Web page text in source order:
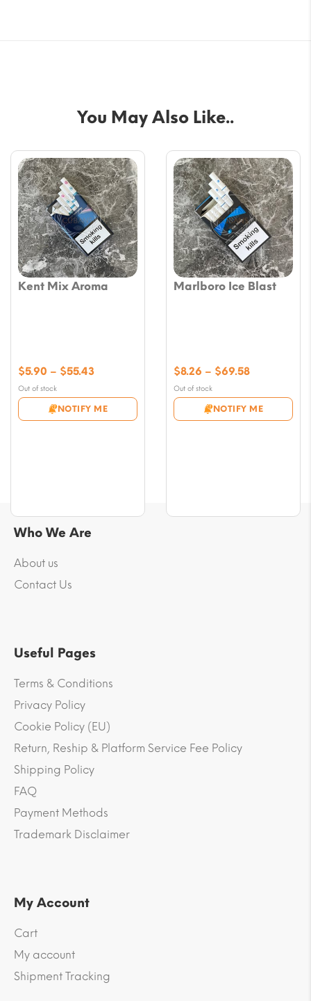
You May Also Like..
Kent Mix Aroma
Out of stock
NOTIFY ME
$5.90 – $55.43Price
$5.90
through
Marlboro Ice Blast
Out of stock
NOTIFY ME
$8.26 – $69.58Price
$8.26
through
Who We Are
About us
Contact Us
Useful Pages
Terms & Conditions
Privacy Policy
Cookie Policy (EU)
Return, Reship & Platform Service Fee Policy
Shipping Policy
FAQ
Payment Methods
Trademark Disclaimer
My Account
Cart
My account
Shipment Tracking